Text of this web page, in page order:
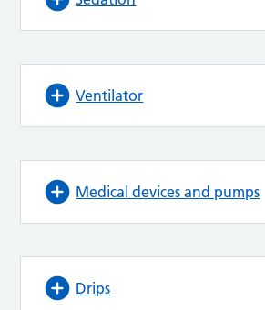
Ventilator
Medical devices and pumps
Drips